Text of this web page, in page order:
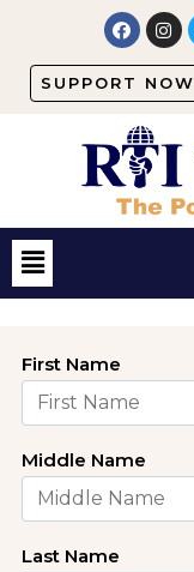
SUPPORT NOW
First Name
Middle Name
Last Name